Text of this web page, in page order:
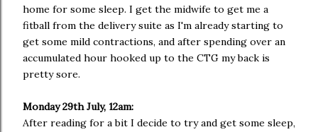
home for some sleep. I get the midwife to get me a
fitball from the delivery suite as I'm already starting to
get some mild contractions, and after spending over an
accumulated hour hooked up to the CTG my back is
pretty sore.
Monday 29th July, 12am:
After reading for a bit I decide to try and get some sleep,